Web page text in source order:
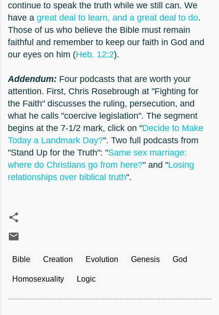
continue to speak the truth while we still can. We
have a great deal to learn, and a great deal to do.
Those of us who believe the Bible must remain
faithful and remember to keep our faith in God and
our eyes on him (Heb. 12:2).
Addendum: Four podcasts that are worth your
attention. First, Chris Rosebrough at "Fighting for
the Faith" discusses the ruling, persecution, and
what he calls "coercive legislation". The segment
begins at the 7-1/2 mark, click on "Decide to Make
Today a Landmark Day?". Two full podcasts from
"Stand Up for the Truth": "Same sex marriage:
where do Christians go from here?" and "Losing
relationships over biblical truth".
Bible Creation Evolution Genesis God
Homosexuality Logic